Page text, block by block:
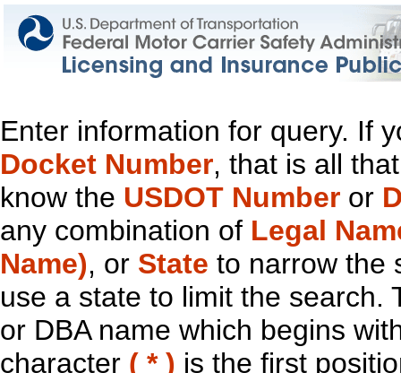
Enter information for query. If
Docket Number, that is all
know the USDOT Number or
any combination of Legal
Name), or State to narrow the
use a state to limit the search.
or DBA name which begins
character ( * ) is the first